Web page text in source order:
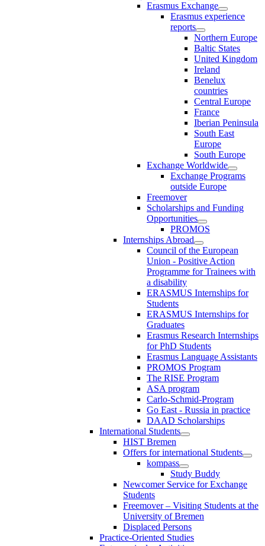
Erasmus Exchange
Erasmus experience
reports
Northern Europe
Baltic States
United Kingdom
Ireland
Benelux
countries
Central Europe
France
Iberian Peninsula
South East
Europe
South Europe
Exchange Worldwide
Exchange Programs
outside Europe
Freemover
Scholarships and Funding
Opportunities
PROMOS
Internships Abroad
Council of the European
Union - Positive Action
Programme for Trainees with
a disability
ERASMUS Internships for
Students
ERASMUS Internships for
Graduates
Erasmus Research Internships
for PhD Students
Erasmus Language Assistants
PROMOS Program
The RISE Program
ASA program
Carlo-Schmid-Program
Go East - Russia in practice
DAAD Scholarships
International Students
HIST Bremen
Offers for international Students
kompass
Study Buddy
Newcomer Service for Exchange
Students
Freemover – Visiting Students at the
University of Bremen
Displaced Persons
Practice-Oriented Studies